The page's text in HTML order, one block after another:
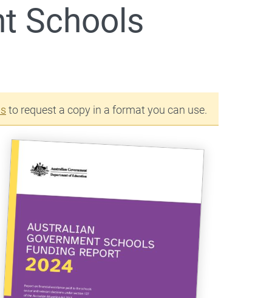
Schools
to request a copy in a format you can use.
a
a